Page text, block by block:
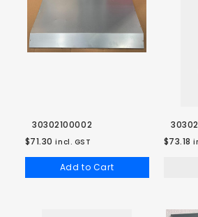
30302100002
$71.30 incl. GST
Add to Cart
$73.18